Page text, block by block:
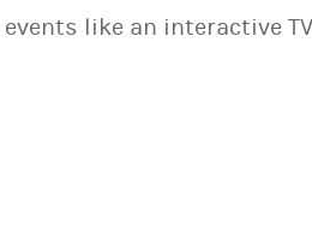
like an interactive